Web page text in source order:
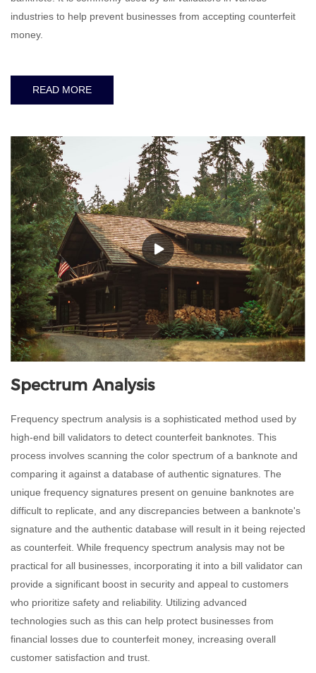
industries to help prevent businesses from accepting counterfeit
money.
READ MORE
Spectrum Analysis
Frequency spectrum analysis is a sophisticated method used by
high-end bill validators to detect counterfeit banknotes. This
process involves scanning the color spectrum of a banknote and
comparing it against a database of authentic signatures. The
unique frequency signatures present on genuine banknotes are
difficult to replicate, and any discrepancies between a banknote's
signature and the authentic database will result in it being rejected
as counterfeit. While frequency spectrum analysis may not be
practical for all businesses, incorporating it into a bill validator can
provide a significant boost in security and appeal to customers
who prioritize safety and reliability. Utilizing advanced
technologies such as this can help protect businesses from
financial losses due to counterfeit money, increasing overall
customer satisfaction and trust.